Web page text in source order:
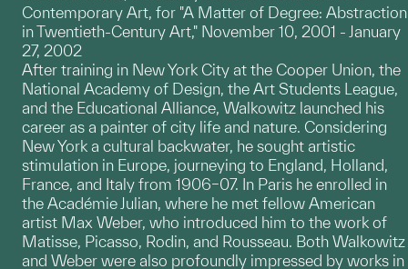
Contemporary Art, for "A Matter of Degree: Abstraction
in Twentieth-Century Art," November 10, 2001 - January
27, 2002
After training in New York City at the Cooper Union, the
National Academy of Design, the Art Students League,
and the Educational Alliance, Walkowitz launched his
career as a painter of city life and nature. Considering
New York a cultural backwater, he sought artistic
stimulation in Europe, journeying to England, Holland,
France, and Italy from 1906–07. In Paris he enrolled in
the Académie Julian, where he met fellow American
artist Max Weber, who introduced him to the work of
Matisse, Picasso, Rodin, and Rousseau. Both Walkowitz
and Weber were also profoundly impressed by works in